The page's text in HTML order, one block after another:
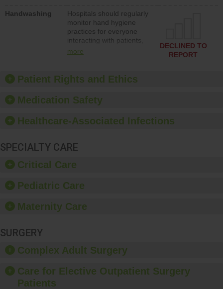
culture of safety.
Handwashing
Hospitals should regularly
monitor hand hygiene
practices for everyone
interacting with patients,
and give feedback to
culture of good hand
hygiene, offer training
provide equipment, such
dispensers and hand
more
DECLINED TO
REPORT
Patient Rights and Ethics
Medication Safety
Healthcare-Associated Infections
SPECIALTY CARE
Critical Care
Pediatric Care
Maternity Care
SURGERY
Complex Adult Surgery
Care for Elective Outpatient Surgery
Patients